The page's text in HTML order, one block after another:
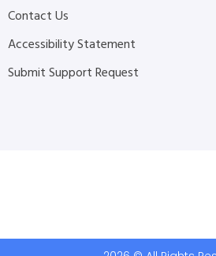
Contact Us
Accessibility Statement
Submit Support Request